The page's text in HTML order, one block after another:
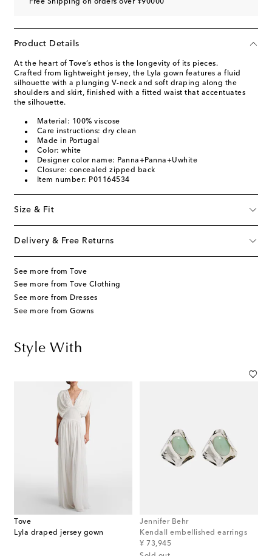
Free Shipping on orders over ¥90000
Product Details
At the heart of Tove’s ethos is the longevity of its pieces.
Crafted from lightweight jersey, the Lyla gown features a fluid
silhouette with a plunging V-neck and soft draping along the
shoulders and skirt, finished with a fitted waist that accentuates
the silhouette.
Material: 100% viscose
Care instructions: dry clean
Made in Portugal
Color: white
Designer color name: Panna+Panna+Uwhite
Closure: concealed zipped back
Item number: P01164534
Size & Fit
Delivery & Free Returns
See more from Tove
See more from Tove Clothing
See more from Dresses
See more from Gowns
Style With
Tove
Lyla draped jersey gown
Jennifer Behr
Kendall embellished earrings
¥ 73,945
original price